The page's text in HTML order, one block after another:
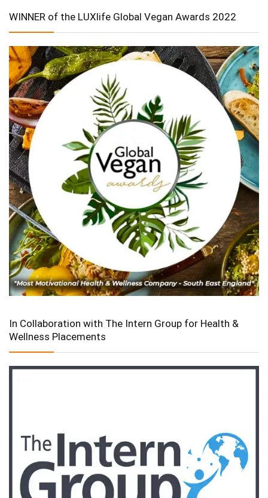
WINNER of the LUXlife Global Vegan Awards 2022
In Collaboration with The Intern Group for Health &
Wellness Placements